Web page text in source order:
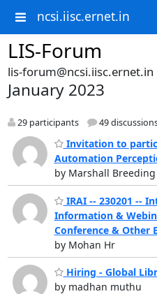
ncsi.iisc.ernet.in
LIS-Forum
lis-forum@ncsi.iisc.ernet.in
January 2023
29 participants 49
Invitation to
Automation
by Marshall Breeding
IRAI -- 230201 --
Information &
Conference & Other
by Mohan Hr
Hiring - Global
by madhan muthu